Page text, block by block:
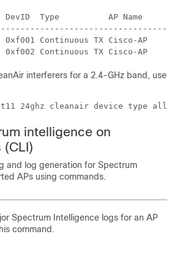
DevID  Type          AP Name
0xf001 Continuous
interferers for a 2.4-GHz band, use
24ghz cleanair device type all
intelligence on
(CLI)
and log generation for Spectrum
APs using commands.
Spectrum Intelligence logs for an AP
command.